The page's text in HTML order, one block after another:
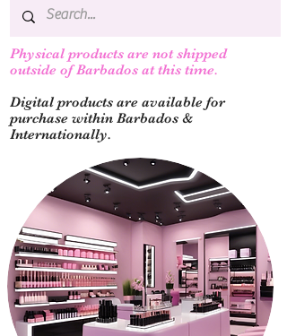
Physical products are not shipped
outside of Barbados at this time.
Digital products are available for
purchase within Barbados &
Internationally.